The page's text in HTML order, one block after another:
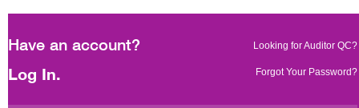
Have an account?
Log In.
Looking for Auditor QC?
Forgot Your Password?